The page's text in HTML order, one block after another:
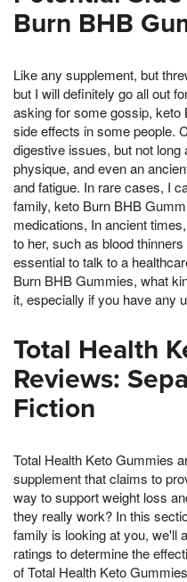
Burn BHB
Like any supplement, but
but I will definitely go all out
asking for some gossip,
side effects in some people.
digestive issues, but not long
physique, and even an
and fatigue. In rare cases, I
family, keto Burn BHB
medications, In ancient
to her, such as blood
essential to talk to a
Burn BHB Gummies, what
it, especially if you have any
Total Health
Reviews:
Fiction
Total Health Keto Gummies
supplement that claims to
way to support weight loss
they really work? In this
family is looking at you, we'll
ratings to determine the
of Total Health Keto